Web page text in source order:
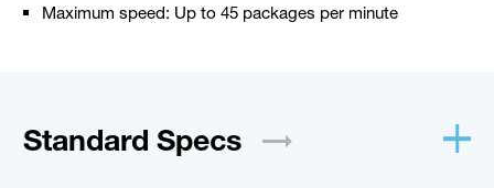
Maximum speed: Up to 45 packages per minute
Standard Specs